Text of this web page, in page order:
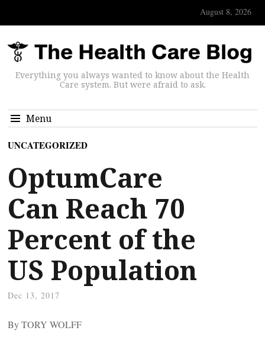
August 8, 2026
Everything you always wanted to know about the Health
Care system. But were afraid to ask.
Menu
UNCATEGORIZED
OptumCare
Can Reach 70
Percent of the
US Population
Dec 13, 2017
By TORY WOLFF